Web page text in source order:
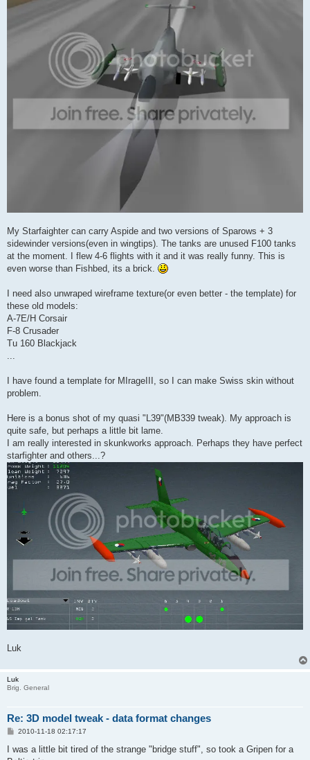
My Starfaighter can carry Aspide and two versions of Sparows + 3
sidewinder versions(even in wingtips). The tanks are unused F100 tanks
at the moment. I flew 4-6 flights with it and it was really funny. This is
even worse than Fishbed, its a brick.
I need also unwraped wireframe texture(or even better - the template) for
these old models:
A-7E/H Corsair
F-8 Crusader
Tu 160 Blackjack
...
I have found a template for MIrageIII, so I can make Swiss skin without
problem.
Here is a bonus shot of my quasi "L39"(MB339 tweak). My approach is
quite safe, but perhaps a little bit lame.
I am really interested in skunkworks approach. Perhaps they have perfect
starfighter and others...?
Luk
Luk
Brig. General
Re: 3D model tweak - data format changes
P
s
2010-11-18 02:17:17
I was a little bit tired of the strange "bridge stuff", so took a Gripen for a